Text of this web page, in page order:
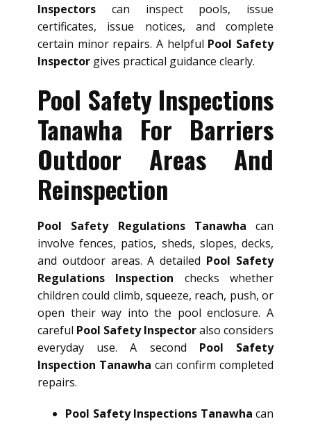
Inspectors can inspect pools, issue
certificates, issue notices, and complete
certain minor repairs. A helpful Pool Safety
Inspector gives practical guidance clearly.
Pool Safety Inspections
Tanawha For Barriers
Outdoor Areas And
Reinspection
Pool Safety Regulations Tanawha can
involve fences, patios, sheds, slopes, decks,
and outdoor areas. A detailed Pool Safety
Regulations Inspection checks whether
children could climb, squeeze, reach, push, or
open their way into the pool enclosure. A
careful Pool Safety Inspectoralso considers
everyday use. A second Pool Safety
Inspection Tanawha can confirm completed
repairs.
Pool Safety Inspections Tanawha can